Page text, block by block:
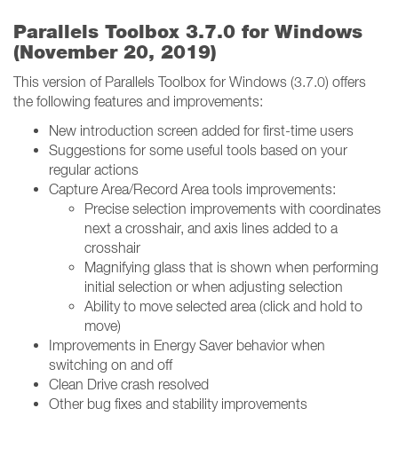
Parallels Toolbox 3.7.0 for Windows
(November 20, 2019)
This version of Parallels Toolbox for Windows (3.7.0) offers
the following features and improvements:
New introduction screen added for first-time users
Suggestions for some useful tools based on your
regular actions
Capture Area/Record Area tools improvements:
Precise selection improvements with coordinates
next a crosshair, and axis lines added to a
crosshair
Magnifying glass that is shown when performing
initial selection or when adjusting selection
Ability to move selected area (click and hold to
move)
Improvements in Energy Saver behavior when
switching on and off
Clean Drive crash resolved
Other bug fixes and stability improvements